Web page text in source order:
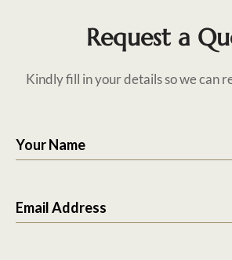
Request a
Kindly fill in your details so we can
Your Name
Email Address